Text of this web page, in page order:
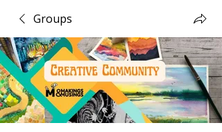
Groups